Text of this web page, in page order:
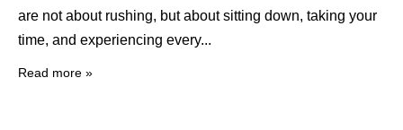
are not about rushing, but about sitting down, taking your
time, and experiencing every
Read more »